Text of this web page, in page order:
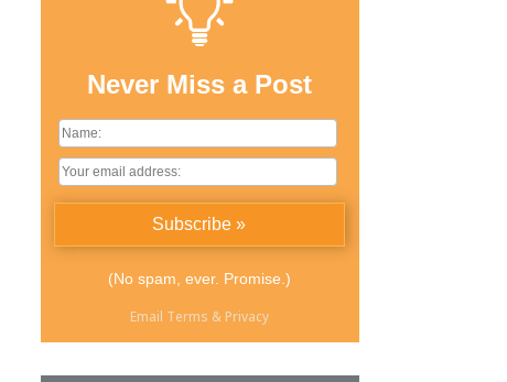
Never Miss a Post
(No spam, ever. Promise.)
Email Terms & Privacy